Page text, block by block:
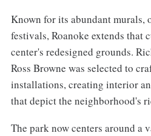
Known for its abundant murals,
festivals, Roanoke extends that
center's redesigned grounds.
Ross Browne was selected to
installations, creating interior
that depict the neighborhood's
The park now centers around a